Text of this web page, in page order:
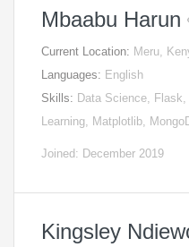
Mbaabu Harun
Current Location: Meru,
Languages: English
Skills: Data Science,
Learning, Matplotlib,
Joined: December 2019
Kingsley